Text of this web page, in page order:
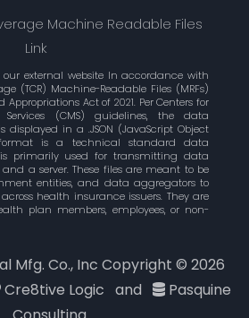
Machine Readable Files
Link
external website In accordance with
(TCR) Machine-Readable Files (MRFs)
Act of 2021. Per Centers for
(CMS) guidelines, the data
in a .JSON (JavaScript Object
format is a technical standard data
primarily used for transmitting data
a server. These files are meant to be
entities, and data aggregators to
health insurance issuers. They are
plan members, employees, or non-
Mfg. Co., Inc Copyright © 2026
Cre8tive Logic and
Pasquine